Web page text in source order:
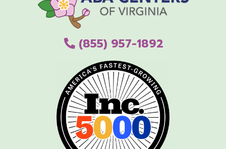
(855) 957-1892